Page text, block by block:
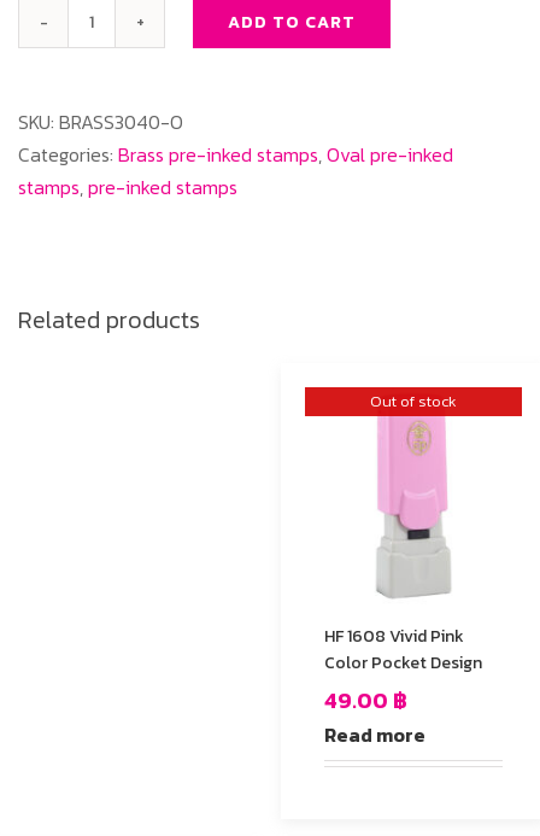
BRASS
quantity
ADD TO CART
SKU: BRASS3040-O
Categories: Brass pre-inked stamps,Oval pre-inked
stamps,pre-inked stamps
Related products
Out of stock
HF 1608 Vivid Pink
Color Pocket Design
49.00 ฿
Read more